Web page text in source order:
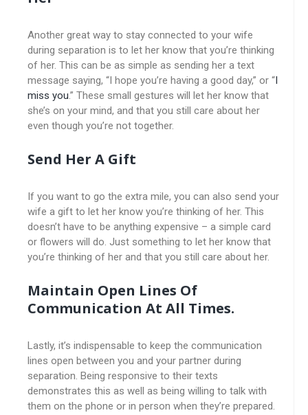
Another great way to stay connected to your wife
during separation is to let her know that you’re thinking
of her. This can be as simple as sending her a text
message saying, “I hope you’re having a good day,” or “I
miss you.” These small gestures will let her know that
she’s on your mind, and that you still care about her
even though you’re not together.
Send Her A Gift
If you want to go the extra mile, you can also send your
wife a gift to let her know you’re thinking of her. This
doesn’t have to be anything expensive – a simple card
or flowers will do. Just something to let her know that
you’re thinking of her and that you still care about her.
Maintain Open Lines Of
Communication At All Times.
Lastly, it’s indispensable to keep the communication
lines open between you and your partner during
separation. Being responsive to their texts
demonstrates this as well as being willing to talk with
them on the phone or in person when they’re prepared.